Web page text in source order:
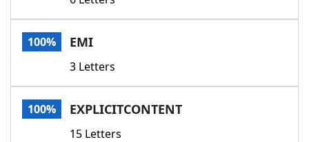
Today's NYT GamesHints & Answers
Word GamesHelpers
Word List
100% EMI
3 Letters
100% EXPLICITCONTENT
15 Letters